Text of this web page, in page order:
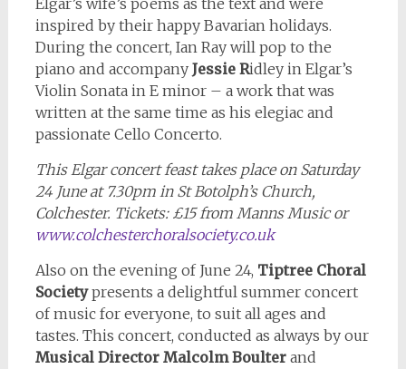
Elgar’s wife’s poems as the text and were
inspired by their happy Bavarian holidays.
During the concert, Ian Ray will pop to the
piano and accompany Jessie Ridley in Elgar’s
Violin Sonata in E minor – a work that was
written at the same time as his elegiac and
passionate Cello Concerto.
This Elgar concert feast takes place on Saturday
24 June at 7.30pm in St Botolph’s Church,
Colchester. Tickets: £15 from Manns Music or
www.colchesterchoralsociety.co.uk
Also on the evening of June 24, Tiptree Choral
Societypresents a delightful summer concert
of music for everyone, to suit all ages and
tastes. This concert, conducted as always by our
Musical Director Malcolm Boulterand